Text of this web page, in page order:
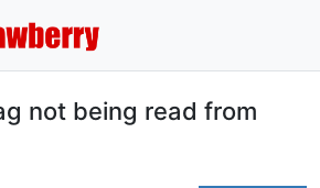
not being read from